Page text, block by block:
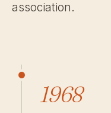
association.
1968